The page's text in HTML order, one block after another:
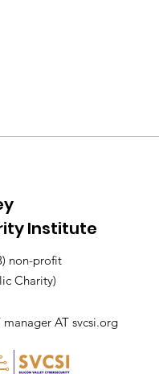
Institute
non-profit
Charity)
AT svcsi.org